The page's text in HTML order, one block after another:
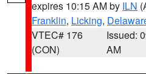
expires 10:15 AM by ILN
Franklin, Licking,
VTEC# 176
(CON)
Issued:
AM